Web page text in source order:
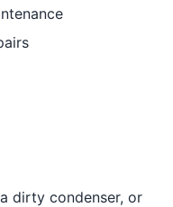
dirty condenser, or